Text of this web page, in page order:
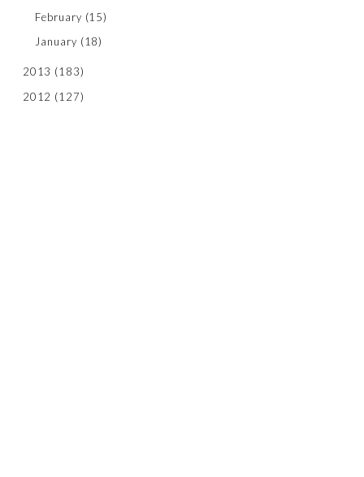
February (15)
January (18)
2013 (183)
2012 (127)